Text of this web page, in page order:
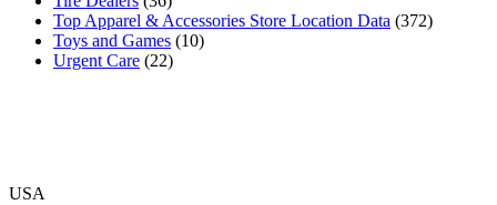
Top Apparel & Accessories Store Location Data (372)
Toys and Games (10)
Urgent Care (22)
USA